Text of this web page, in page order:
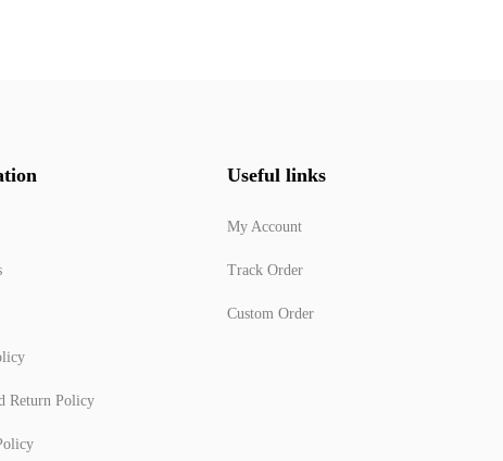
Return Policy
Useful links
My Account
Track Order
Custom Order